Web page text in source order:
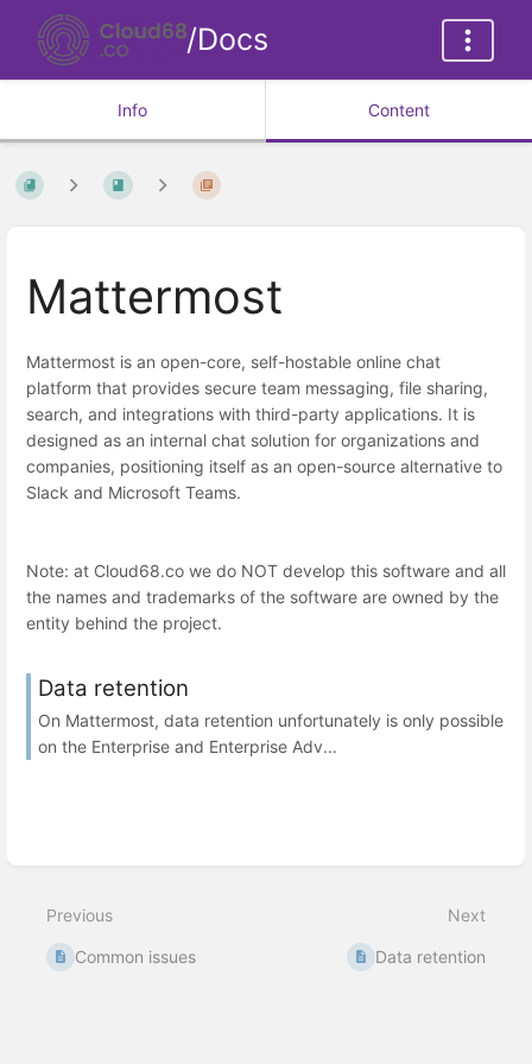
/Docs
Info Content
Mattermost
Mattermost is an open-core, self-hostable online chat
platform that provides secure team messaging, file sharing,
search, and integrations with third-party applications. It is
designed as an internal chat solution for organizations and
companies, positioning itself as an open-source alternative to
Slack and Microsoft Teams.
Note: at Cloud68.co we do NOT develop this software and all
the names and trademarks of the software are owned by the
entity behind the project.
Data retention
On Mattermost, data retention unfortunately is only possible
on the Enterprise and Enterprise Adv...
Previous
Common issues
Next
Data retention